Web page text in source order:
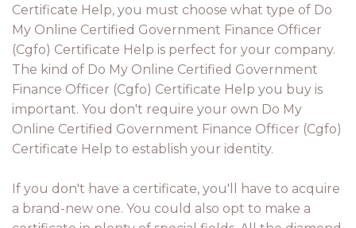
Certificate Help, you must choose what type of Do
My Online Certified Government Finance Officer
(Cgfo) Certificate Help is perfect for your company.
The kind of Do My Online Certified Government
Finance Officer (Cgfo) Certificate Help you buy is
important. You don't require your own Do My
Online Certified Government Finance Officer (Cgfo)
Certificate Help to establish your identity.
If you don't have a certificate, you'll have to acquire
a brand-new one. You could also opt to make a